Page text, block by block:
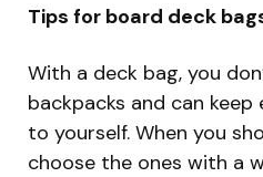
Tips for board deck
With a deck bag, you
backpacks and can
to yourself. When you
choose the ones with a